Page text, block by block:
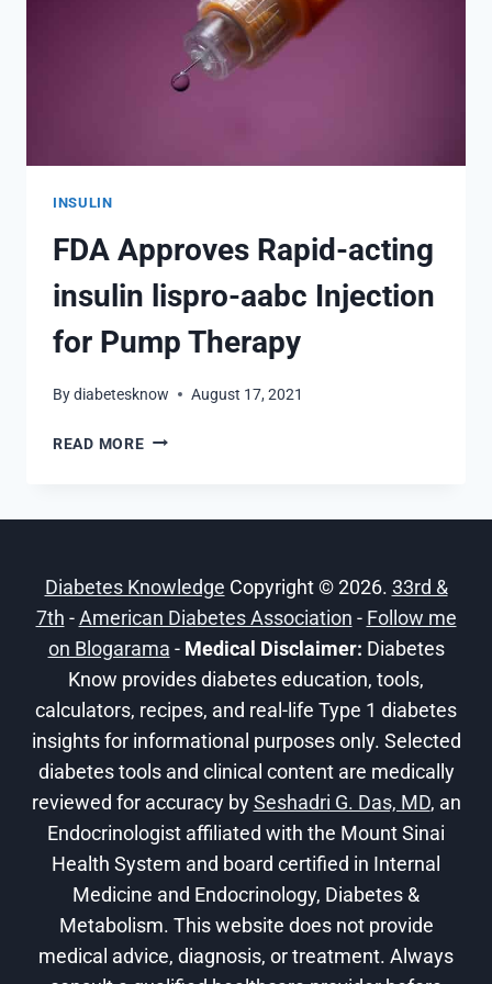
INSULIN
FDA Approves Rapid-acting
insulin lispro-aabc Injection
for Pump Therapy
Bydiabetesknow August 17, 2021
READ MOREFDA
AABC
INJECTION
FOR
THERAPY
Diabetes Knowledge Copyright © 2026. 33rd &
7th -American Diabetes Association - Follow me
on Blogarama - Medical Disclaimer: Diabetes
Know provides diabetes education, tools,
calculators, recipes, and real-life Type 1 diabetes
insights for informational purposes only. Selected
diabetes tools and clinical content are medically
reviewed for accuracy bySeshadri G. Das, MD, an
Endocrinologist affiliated with the Mount Sinai
Health System and board certified in Internal
Medicine and Endocrinology, Diabetes &
Metabolism. This website does not provide
medical advice, diagnosis, or treatment. Always